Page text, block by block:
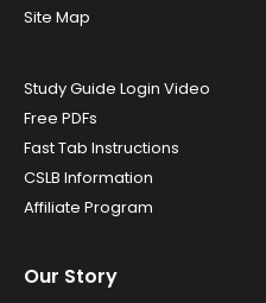
Site Map
Study Guide Login Video
Free PDFs
Fast Tab Instructions
CSLB Information
Affiliate Program
Our Story